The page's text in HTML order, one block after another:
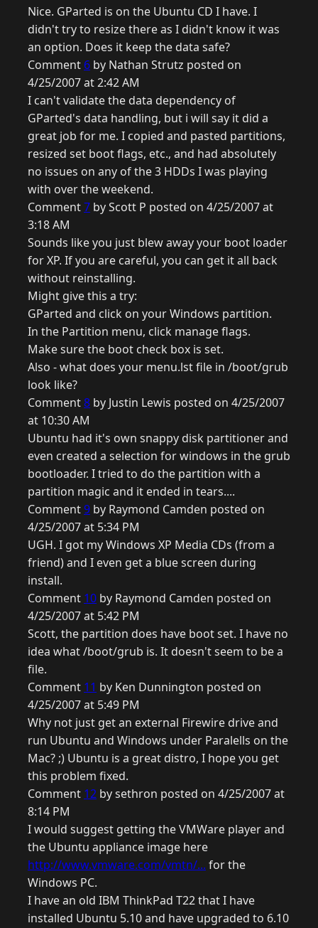
Nice. GParted is on the Ubuntu CD I have. I
didn't try to resize there as I didn't know it was
an option. Does it keep the data safe?
Comment 6 by Nathan Strutz posted on
4/25/2007 at 2:42 AM
I can't validate the data dependency of
GParted's data handling, but i will say it did a
great job for me. I copied and pasted partitions,
resized set boot flags, etc., and had absolutely
no issues on any of the 3 HDDs I was playing
with over the weekend.
Comment7 by Scott P posted on 4/25/2007 at
3:18 AM
Sounds like you just blew away your boot loader
for XP. If you are careful, you can get it all back
without reinstalling.
Might give this a try:
GParted and click on your Windows partition.
In the Partition menu, click manage flags.
Make sure the boot check box is set.
Also - what does your menu.lst file in /boot/grub
look like?
Comment8 by Justin Lewis posted on 4/25/2007
at 10:30 AM
Ubuntu had it's own snappy disk partitioner and
even created a selection for windows in the grub
bootloader. I tried to do the partition with a
partition magic and it ended in tears....
Comment9 by Raymond Camden posted on
4/25/2007 at 5:34 PM
UGH. I got my Windows XP Media CDs (from a
friend) and I even get a blue screen during
install.
Comment 10 by Raymond Camden posted on
4/25/2007 at 5:42 PM
Scott, the partition does have boot set. I have no
idea what /boot/grub is. It doesn't seem to be a
file.
Comment 11 by Ken Dunnington posted on
4/25/2007 at 5:49 PM
Why not just get an external Firewire drive and
run Ubuntu and Windows under Paralells on the
Mac? ;) Ubuntu is a great distro, I hope you get
this problem fixed.
Comment 12 by sethron posted on 4/25/2007 at
8:14 PM
I would suggest getting the VMWare player and
the Ubuntu appliance image here
http://www.vmware.com/vmtn/... for the
Windows PC.
I have an old IBM ThinkPad T22 that I have
installed Ubuntu 5.10 and have upgraded to 6.10